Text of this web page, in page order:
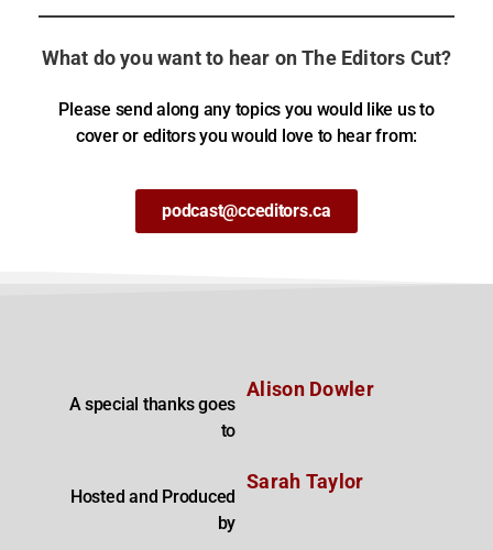
What do you want to hear on The Editors Cut?
Please send along any topics you would like us to
cover or editors you would love to hear from:
podcast@cceditors.ca
A special thanks goes
to
Alison Dowler
Hosted and Produced
by
Sarah Taylor